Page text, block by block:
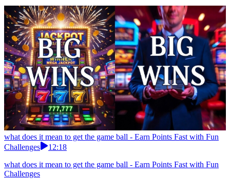
what does it mean to get the game ball - Earn Points Fast with Fun
Challenges
12:18
what does it mean to get the game ball - Earn Points Fast with Fun
Challenges